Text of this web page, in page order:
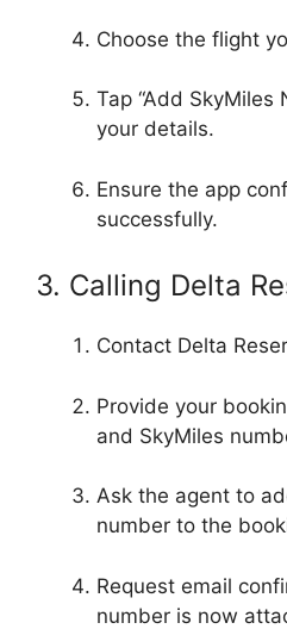
Choose the flight
Tap “Add SkyMiles
your details.
Ensure the app
successfully.
3. Calling Delta
Contact Delta
Provide your
and SkyMiles
Ask the agent to
number to the
Request email
number is now